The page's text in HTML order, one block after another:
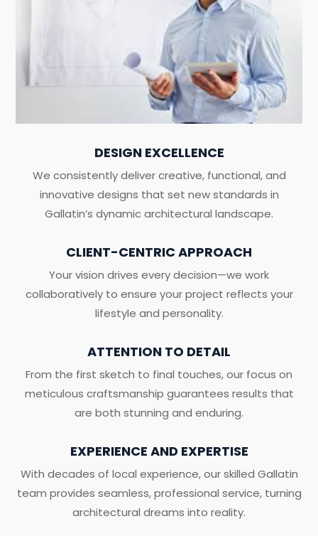
DESIGN EXCELLENCE
We consistently deliver creative, functional, and
innovative designs that set new standards in
Gallatin’s dynamic architectural landscape.
CLIENT-CENTRIC APPROACH
Your vision drives every decision—we work
collaboratively to ensure your project reflects your
lifestyle and personality.
ATTENTION TO DETAIL
From the first sketch to final touches, our focus on
meticulous craftsmanship guarantees results that
are both stunning and enduring.
EXPERIENCE AND EXPERTISE
With decades of local experience, our skilled Gallatin
team provides seamless, professional service, turning
architectural dreams into reality.